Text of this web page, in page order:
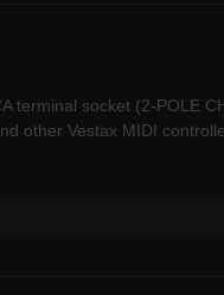
terminal socket (2-POLE
other Vestax MIDI